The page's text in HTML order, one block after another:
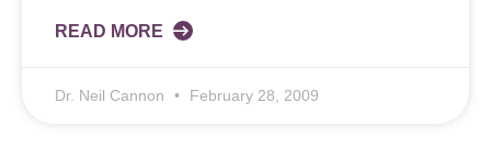
READ MORE
Dr. Neil Cannon February 28, 2009